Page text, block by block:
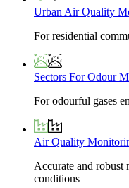
Urban Air Quality
For residential
Sectors For Odour
For odourful gases
Air Quality
Accurate and robust
conditions